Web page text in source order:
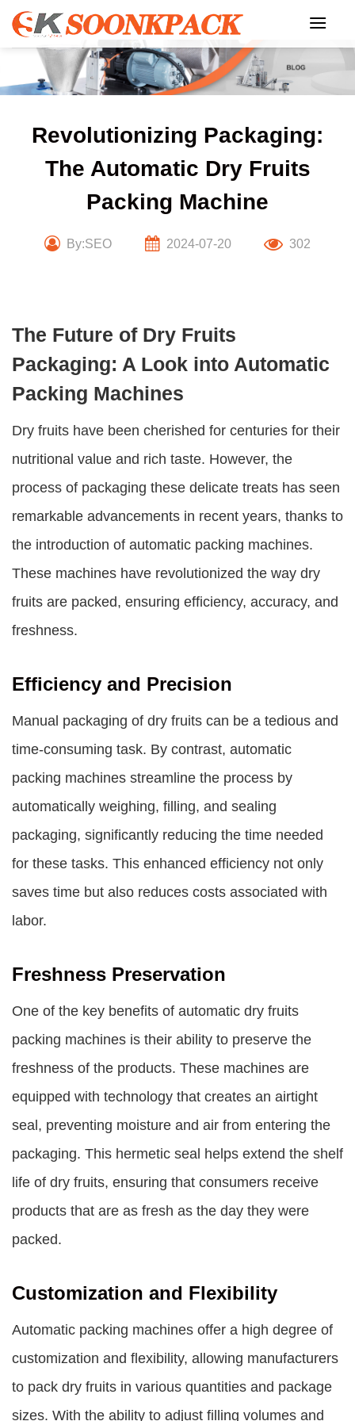
Skip
content
Revolutionizing Packaging:
The Automatic Dry Fruits
Packing Machine
By:SEO 2024-07-20 302
The Future of Dry Fruits
Packaging: A Look into Automatic
Packing Machines
Dry fruits have been cherished for centuries for their
nutritional value and rich taste. However, the
process of packaging these delicate treats has seen
remarkable advancements in recent years, thanks to
the introduction of automatic packing machines.
These machines have revolutionized the way dry
fruits are packed, ensuring efficiency, accuracy, and
freshness.
Efficiency and Precision
Manual packaging of dry fruits can be a tedious and
time-consuming task. By contrast, automatic
packing machines streamline the process by
automatically weighing, filling, and sealing
packaging, significantly reducing the time needed
for these tasks. This enhanced efficiency not only
saves time but also reduces costs associated with
labor.
Freshness Preservation
One of the key benefits of automatic dry fruits
packing machines is their ability to preserve the
freshness of the products. These machines are
equipped with technology that creates an airtight
seal, preventing moisture and air from entering the
packaging. This hermetic seal helps extend the shelf
life of dry fruits, ensuring that consumers receive
products that are as fresh as the day they were
packed.
Customization and Flexibility
Automatic packing machines offer a high degree of
customization and flexibility, allowing manufacturers
to pack dry fruits in various quantities and package
sizes. With the ability to adjust filling volumes and